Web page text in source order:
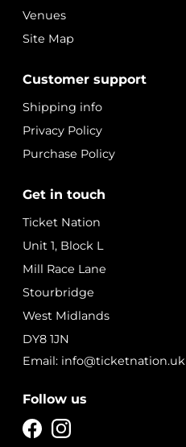
Venues
Site Map
Customer support
Shipping info
Privacy Policy
Purchase Policy
Get in touch
Ticket Nation
Unit 1, Block L
Mill Race Lane
Stourbridge
West Midlands
DY8 1JN
Email: info@ticketnation.uk
Follow us